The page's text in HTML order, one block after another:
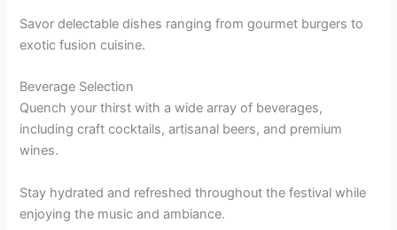
Savor delectable dishes ranging from gourmet burgers to
exotic fusion cuisine.
Beverage Selection
Quench your thirst with a wide array of beverages,
including craft cocktails, artisanal beers, and premium
wines.
Stay hydrated and refreshed throughout the festival while
enjoying the music and ambiance.